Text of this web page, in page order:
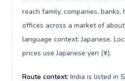
reach family, companies,
offices across a market of
language context: Japanese.
prices use Japanese yen (¥).
Route context: India is listed in